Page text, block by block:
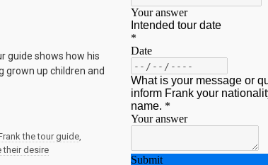
guide shows how his
grown up children and
the tour guide,
their desire